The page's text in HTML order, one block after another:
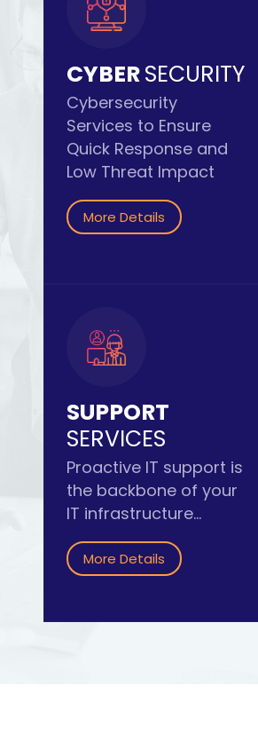
CYBERSECURITY
Cybersecurity
Services to Ensure
Quick Response and
Low Threat Impact
More Details
SUPPORT
SERVICES
Proactive IT support is
the backbone of your
IT infrastructure...
More Details